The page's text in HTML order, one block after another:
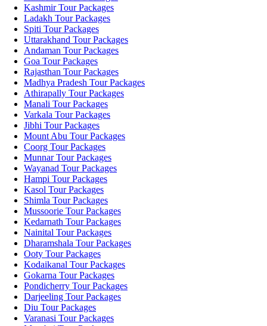
Kashmir Tour Packages
Ladakh Tour Packages
Spiti Tour Packages
Uttarakhand Tour Packages
Andaman Tour Packages
Goa Tour Packages
Rajasthan Tour Packages
Madhya Pradesh Tour Packages
Athirapally Tour Packages
Manali Tour Packages
Varkala Tour Packages
Jibhi Tour Packages
Mount Abu Tour Packages
Coorg Tour Packages
Munnar Tour Packages
Wayanad Tour Packages
Hampi Tour Packages
Kasol Tour Packages
Shimla Tour Packages
Mussoorie Tour Packages
Kedarnath Tour Packages
Nainital Tour Packages
Dharamshala Tour Packages
Ooty Tour Packages
Kodaikanal Tour Packages
Gokarna Tour Packages
Pondicherry Tour Packages
Darjeeling Tour Packages
Diu Tour Packages
Varanasi Tour Packages